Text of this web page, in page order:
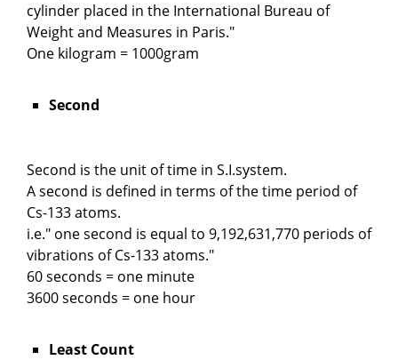
cylinder placed in the International Bureau of
Weight and Measures in Paris."
One kilogram = 1000gram
Second
Second is the unit of time in S.I.system.
A second is defined in terms of the time period of
Cs-133 atoms.
i.e." one second is equal to 9,192,631,770 periods of
vibrations of Cs-133 atoms."
60 seconds = one minute
3600 seconds = one hour
Least Count